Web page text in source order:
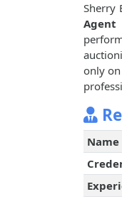
Sherry
Agent
only
Name